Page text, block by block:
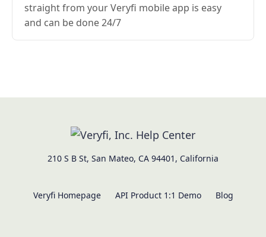
straight from your Veryfi mobile app is easy
and can be done 24/7
210 S B St, San Mateo, CA 94401, California
Veryfi Homepage API Product 1:1 Demo Blog